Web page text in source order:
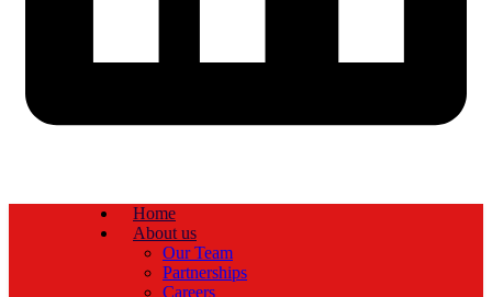
Home
About us
Our Team
Partnerships
Careers